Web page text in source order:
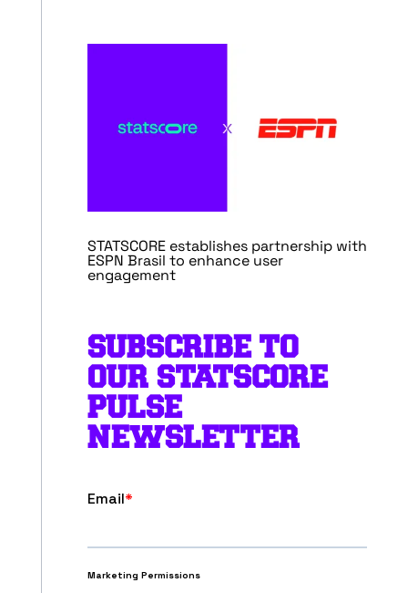
STATSCORE establishes partnership with
ESPN Brasil to enhance user
engagement
SUBSCRIBE TO
OUR STATSCORE
PULSE
NEWSLETTER